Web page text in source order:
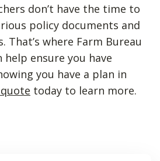
don’t have the time to
policy documents and
That’s where Farm Bureau
help ensure you have
you have a plan in
today to learn more.